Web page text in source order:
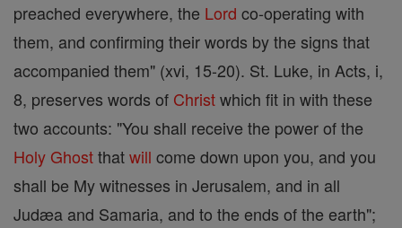
preached everywhere, the Lord co-operating with
them, and confirming their words by the signs that
accompanied them" (xvi, 15-20). St. Luke, in Acts, i,
8, preserves words of Christwhich fit in with these
two accounts: "You shall receive the power of the
Holy Ghostthatwill come down upon you, and you
shall be My witnesses in Jerusalem, and in all
Judæa and Samaria, and to the ends of the earth";